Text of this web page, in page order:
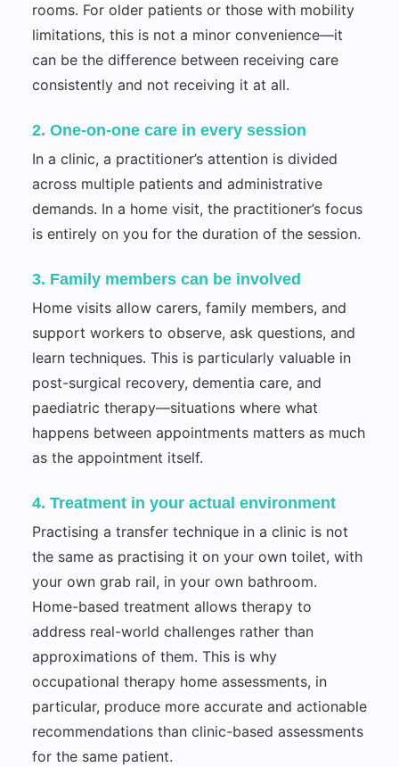
rooms. For older patients or those with mobility
limitations, this is not a minor convenience—it
can be the difference between receiving care
consistently and not receiving it at all.
2. One-on-one care in every session
In a clinic, a practitioner’s attention is divided
across multiple patients and administrative
demands. In a home visit, the practitioner’s focus
is entirely on you for the duration of the session.
3. Family members can be involved
Home visits allow carers, family members, and
support workers to observe, ask questions, and
learn techniques. This is particularly valuable in
post-surgical recovery, dementia care, and
paediatric therapy—situations where what
happens between appointments matters as much
as the appointment itself.
4. Treatment in your actual environment
Practising a transfer technique in a clinic is not
the same as practising it on your own toilet, with
your own grab rail, in your own bathroom.
Home-based treatment allows therapy to
address real-world challenges rather than
approximations of them. This is why
occupational therapy home assessments, in
particular, produce more accurate and actionable
recommendations than clinic-based assessments
for the same patient.